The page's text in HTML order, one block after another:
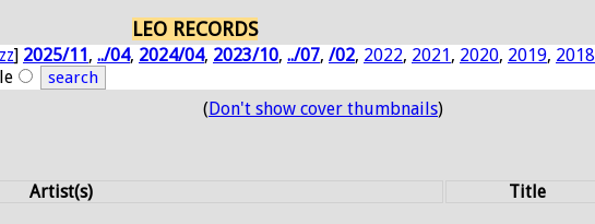
LEO RECORDS
] 2025/11, ../04, 2024/04, 2023/10, ../07, /02, 2022, 2021, 2020, 2019, 2018
(Don't show cover thumbnails)
Artist(s) Title